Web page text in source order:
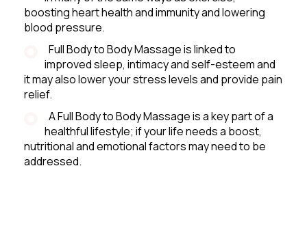
boosting heart health and immunity and lowering
blood pressure.
Full Body to Body Massage is linked to
improved sleep, intimacy and self-esteem and
it may also lower your stress levels and provide pain
relief.
A Full Body to Body Massage is a key part of a
healthful lifestyle; if your life needs a boost,
nutritional and emotional factors may need to be
addressed.